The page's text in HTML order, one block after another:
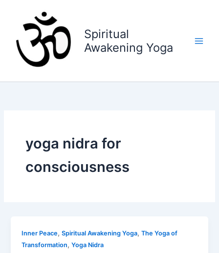
content
Spiritual
Awakening Yoga
yoga nidra for
consciousness
Inner Peace,Spiritual Awakening Yoga,The Yoga of
Transformation,Yoga Nidra